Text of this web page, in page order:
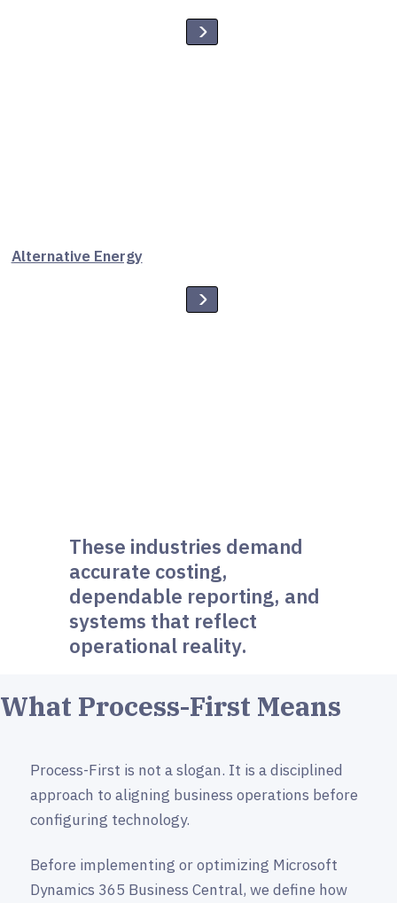
Alternative Energy
These industries demand
accurate costing,
dependable reporting, and
systems that reflect
operational reality.
What Process-First Means
Process-First is not a slogan. It is a disciplined
approach to aligning business operations before
configuring technology.
Before implementing or optimizing Microsoft
Dynamics 365 Business Central, we define how